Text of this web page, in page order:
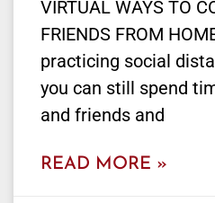
VIRTUAL WAYS TO
FRIENDS FROM
practicing social
you can still spend
and friends and
READ MORE »